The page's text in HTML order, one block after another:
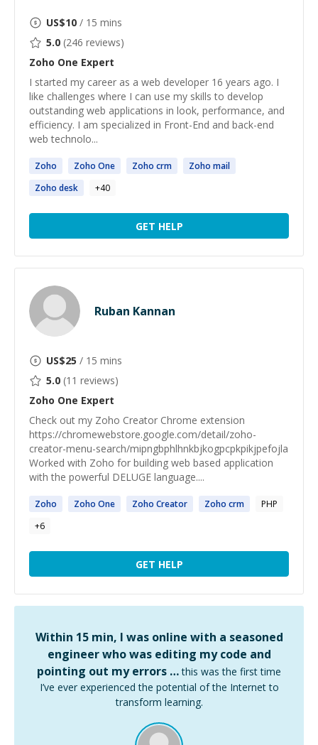
US$10 / 15 mins
5.0 (246 reviews)
Zoho One Expert
I started my career as a web developer 16 years ago. I
like challenges where I can use my skills to develop
outstanding web applications in look, performance, and
efficiency. I am specialized in Front-End and back-end
web technolo...
Zoho Zoho One Zoho crm Zoho mail
Zoho desk +40
GET HELP
Ruban Kannan
US$25 / 15 mins
5.0 (11 reviews)
Zoho One Expert
Check out my Zoho Creator Chrome extension
https://chromewebstore.google.com/detail/zoho-
creator-menu-search/mipngbphlhnkbjkogpcpkpikjpefojla
Worked with Zoho for building web based application
with the powerful DELUGE language....
Zoho Zoho One Zoho Creator Zoho crm
PHP
+6
GET HELP
Within 15 min, I was online with a seasoned
engineer who was editing my code and
pointing out my errors … this was the first time
I’ve ever experienced the potential of the Internet to
transform learning.